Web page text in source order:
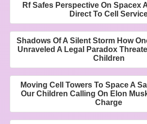
Rf Safes Perspective On Spacex
Direct To Cell
Shadows Of A Silent Storm How
Unraveled A Legal Paradox
Children
Moving Cell Towers To Space A
Our Children Calling On Elon
Charge